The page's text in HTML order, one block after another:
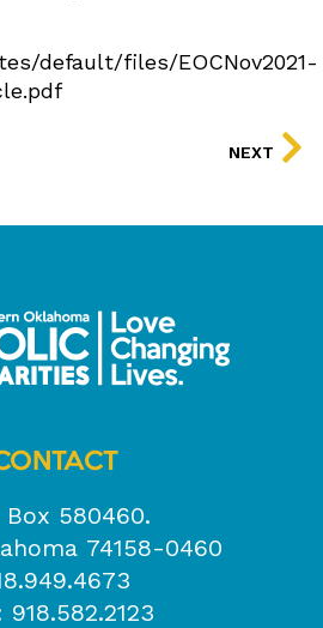
default/files/EOCNov2021-
NEXT
Box 580460.
74158-0460
918.582.2123